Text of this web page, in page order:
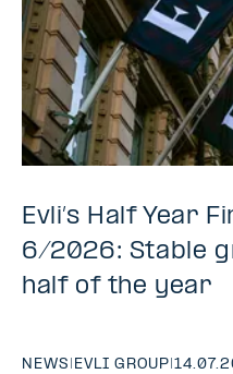
Evli’s Half Year
6/2026: Stable
half of the year
NEWS | EVLI GROUP|